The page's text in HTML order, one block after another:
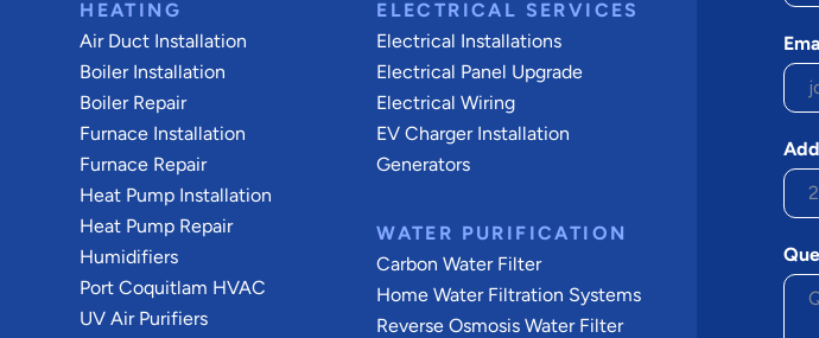
HEATING
Air Duct Installation
Boiler Installation
Boiler Repair
Furnace Installation
Furnace Repair
Heat Pump Installation
Heat Pump Repair
Humidifiers
Port Coquitlam HVAC
UV Air Purifiers
ELECTRICAL SERVICES
Electrical Installations
Electrical Panel Upgrade
Electrical Wiring
EV Charger Installation
Generators
WATER PURIFICATION
Carbon Water Filter
Home Water Filtration Systems
Reverse Osmosis Water Filter